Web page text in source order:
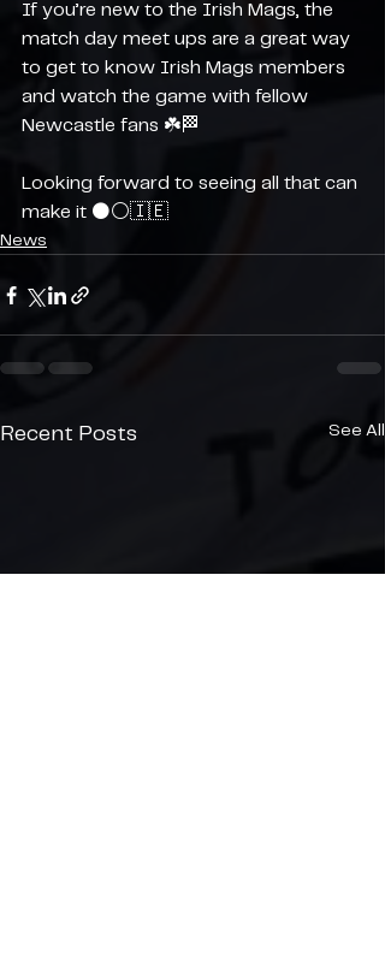
If you’re new to the Irish Mags, the
match day meet ups are a great way
to get to know Irish Mags members
and watch the game with fellow
Newcastle fans ☘️🏁
Looking forward to seeing all that can
make it ⚫️⚪️🇮🇪
News
Recent Posts See All